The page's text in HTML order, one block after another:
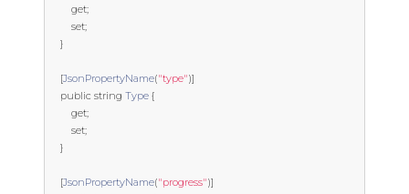
get;
set;
}
[JsonPropertyName("type")]
public string Type {
get;
set;
}
[JsonPropertyName("progress")]